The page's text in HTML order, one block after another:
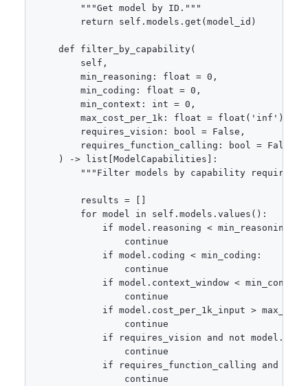
        """Get model by ID."""
        return self.models.get(model_id)
    def filter_by_capability(
        self,
        min_reasoning: float = 0,
        min_coding: float = 0,
        min_context: int = 0,
        max_cost_per_1k: float = float('inf'),
        requires_vision: bool = False,
        requires_function_calling: bool = False
    ) -> list[ModelCapabilities]:
"""Filter models by capability
        results = []
        for model in self.models.values():
            if model.reasoning < min_reasoning:
                continue
            if model.coding < min_coding:
                continue
if model.context_window <
                continue
if model.cost_per_1k_input >
                continue
if requires_vision and not
                continue
if requires_function_calling and not
                continue